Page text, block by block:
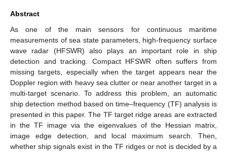
Abstract
As one of the main sensors for continuous maritime
measurements of sea state parameters, high-frequency surface
wave radar (HFSWR) also plays an important role in ship
detection and tracking. Compact HFSWR often suffers from
missing targets, especially when the target appears near the
Doppler region with heavy sea clutter or near another target in a
multi-target scenario. To address this problem, an automatic
ship detection method based on time–frequency (TF) analysis is
presented in this paper. The TF target ridge areas are extracted
in the TF image via the eigenvalues of the Hessian matrix,
image edge detection, and local maximum search. Then,
whether ship signals exist in the TF ridges or not is decided by a